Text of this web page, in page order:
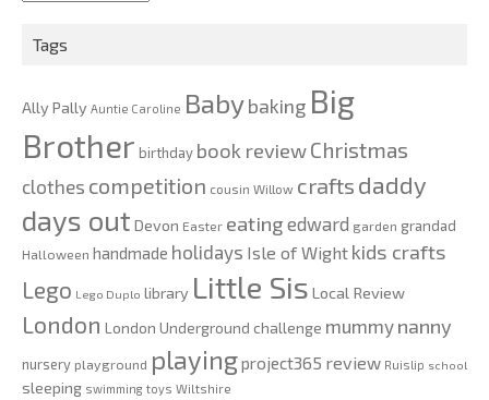
Tags
Ally Pally Auntie Caroline Babybaking Big
Brother birthday book reviewChristmas
clothes competition cousin Willow crafts daddy
days out Devon Easter eating edward garden grandad
Halloween handmade holidays Isle of Wight kids crafts
Lego Lego Duplo library Little Sis Local Review
London London Underground challenge mummy nanny
nursery playground playingproject365 review Ruislip school
sleeping swimming toys Wiltshire